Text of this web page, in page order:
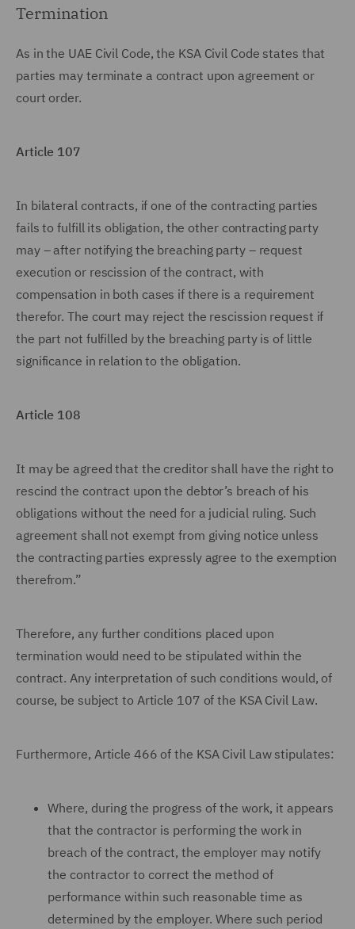
Termination
As in the UAE Civil Code, the KSA Civil Code states that
parties may terminate a contract upon agreement or
court order.
Article 107
In bilateral contracts, if one of the contracting parties
fails to fulfill its obligation, the other contracting party
may – after notifying the breaching party – request
execution or rescission of the contract, with
compensation in both cases if there is a requirement
therefor. The court may reject the rescission request if
the part not fulfilled by the breaching party is of little
significance in relation to the obligation.
Article 108
It may be agreed that the creditor shall have the right to
rescind the contract upon the debtor’s breach of his
obligations without the need for a judicial ruling. Such
agreement shall not exempt from giving notice unless
the contracting parties expressly agree to the exemption
therefrom.”
Therefore, any further conditions placed upon
termination would need to be stipulated within the
contract. Any interpretation of such conditions would, of
course, be subject to Article 107 of the KSA Civil Law.
Furthermore, Article 466 of the KSA Civil Law stipulates:
Where, during the progress of the work, it appears
that the contractor is performing the work in
breach of the contract, the employer may notify
the contractor to correct the method of
performance within such reasonable time as
determined by the employer. Where such period